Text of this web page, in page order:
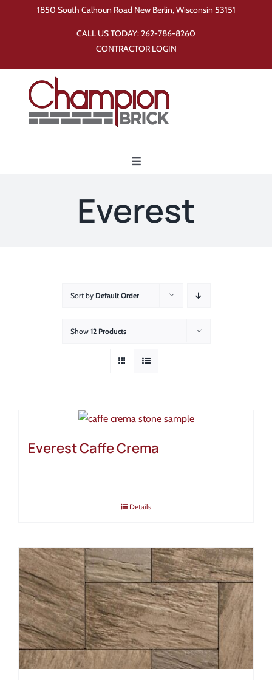
1850 South Calhoun Road New Berlin, Wisconsin 53151
CALL US TODAY:262-786-8260
CONTRACTOR LOGIN
Toggle
Everest
Sort by Default Order
Show 12 Products
Everest Caffe Crema
Details